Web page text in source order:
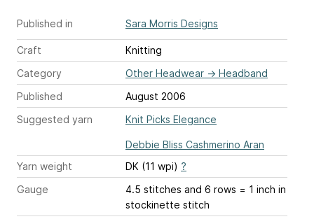
Published in Sara Morris Designs
Craft
Knitting
Category
Other Headwear → Headband
Published
August 2006
Suggested yarn
Knit Picks Elegance
Debbie Bliss Cashmerino Aran
Yarn weight
DK (11 wpi) ?
Gauge
4.5 stitches and 6 rows = 1 inch in
stockinette stitch